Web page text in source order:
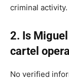
criminal activity.
2. Is
cartel
No verified